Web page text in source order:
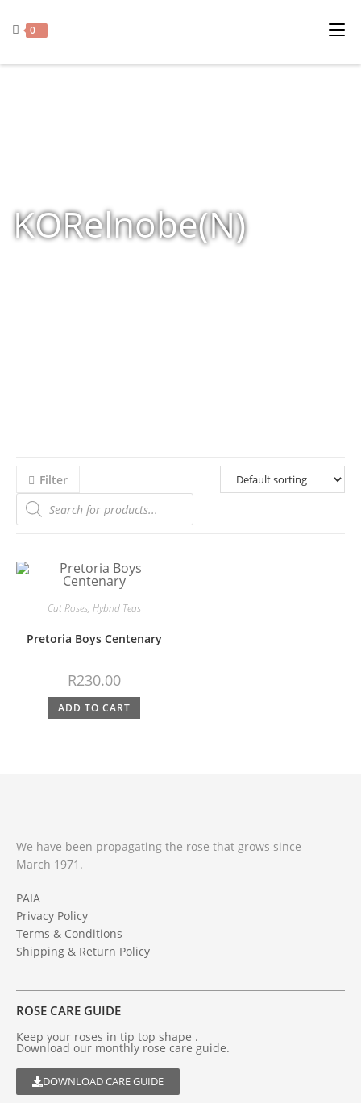
0
KORelnobe(N)
Filter
Cut Roses, Hybrid Teas
Pretoria Boys Centenary
R230.00
ADD TO CART
We have been propagating the rose that grows since
March 1971.
PAIA
Privacy Policy
Terms & Conditions
Shipping & Return Policy
ROSE CARE GUIDE
Keep your roses in tip top shape .
Download our monthly rose care guide.
DOWNLOAD CARE GUIDE